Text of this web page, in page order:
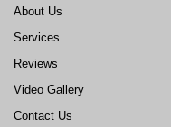
About Us
Services
Reviews
Video Gallery
Contact Us